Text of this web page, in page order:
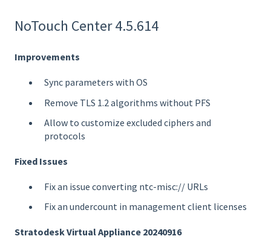
NoTouch Center 4.5.614
Improvements
Sync parameters with OS
Remove TLS 1.2 algorithms without PFS
Allow to customize excluded ciphers and
protocols
Fixed Issues
Fix an issue converting ntc-misc:// URLs
Fix an undercount in management client licenses
Stratodesk Virtual Appliance 20240916